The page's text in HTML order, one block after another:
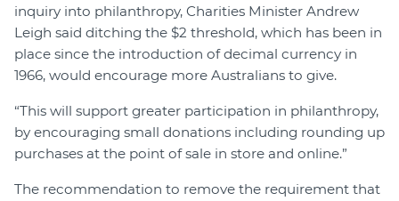
inquiry into philanthropy, Charities Minister Andrew
Leigh said ditching the $2 threshold, which has been in
place since the introduction of decimal currency in
1966, would encourage more Australians to give.
“This will support greater participation in philanthropy,
by encouraging small donations including rounding up
purchases at the point of sale in store and online.”
The recommendation to remove the requirement that